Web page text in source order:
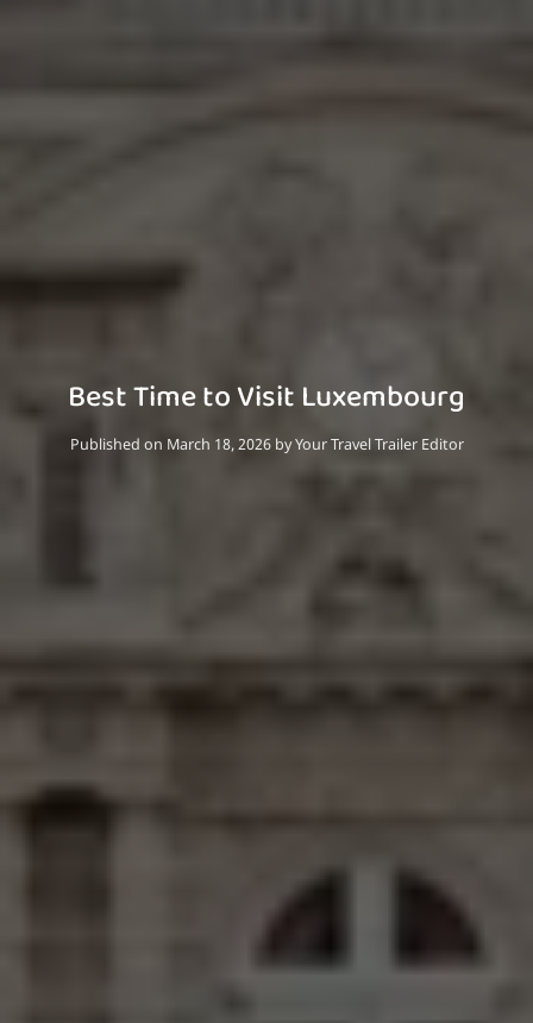
Best Time to Visit Luxembourg
Published on March 18, 2026 byYour Travel Trailer Editor